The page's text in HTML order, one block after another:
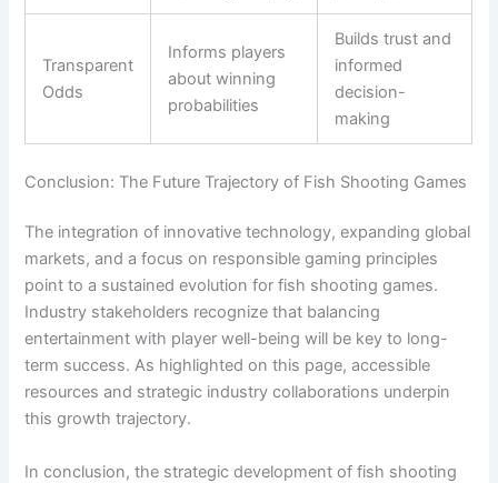
Transparent
Odds
Informs players
about winning
probabilities
Builds trust and
informed
decision-
making
Conclusion: The Future Trajectory of Fish Shooting Games
The integration of innovative technology, expanding global
markets, and a focus on responsible gaming principles
point to a sustained evolution for fish shooting games.
Industry stakeholders recognize that balancing
entertainment with player well-being will be key to long-
term success. As highlighted on this page, accessible
resources and strategic industry collaborations underpin
this growth trajectory.
In conclusion, the strategic development of fish shooting